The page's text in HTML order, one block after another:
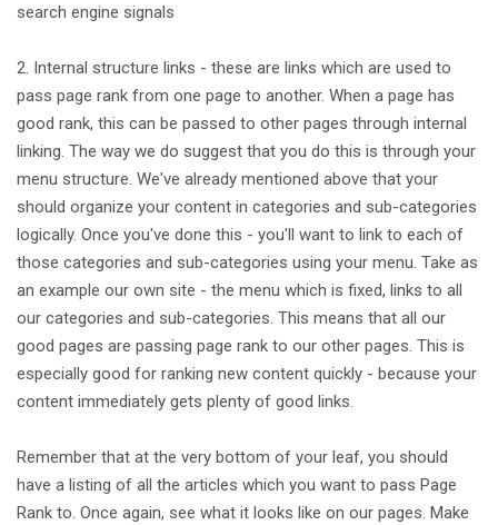
search engine signals
2. Internal structure links - these are links which are used to
pass page rank from one page to another. When a page has
good rank, this can be passed to other pages through internal
linking. The way we do suggest that you do this is through your
menu structure. We've already mentioned above that your
should organize your content in categories and sub-categories
logically. Once you've done this - you'll want to link to each of
those categories and sub-categories using your menu. Take as
an example our own site - the menu which is fixed, links to all
our categories and sub-categories. This means that all our
good pages are passing page rank to our other pages. This is
especially good for ranking new content quickly - because your
content immediately gets plenty of good links.
Remember that at the very bottom of your leaf, you should
have a listing of all the articles which you want to pass Page
Rank to. Once again, see what it looks like on our pages. Make